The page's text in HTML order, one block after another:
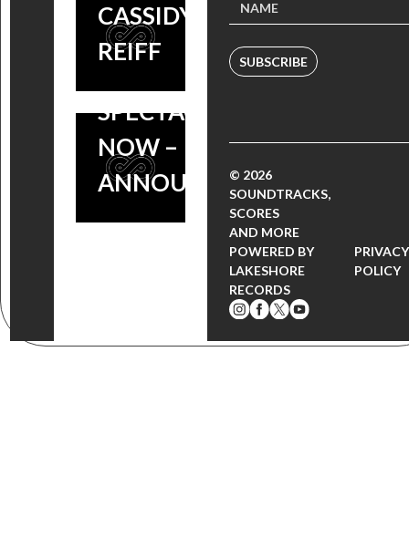
CASSIDY
REIFF
MORE MUSIC
SPECTACULAR
NOW –
ANNOUNCEMENT
SUBSCRIBE
© 2026
SOUNDTRACKS,
SCORES
AND MORE
POWERED BY
LAKESHORE
RECORDS
PRIVACY
POLICY